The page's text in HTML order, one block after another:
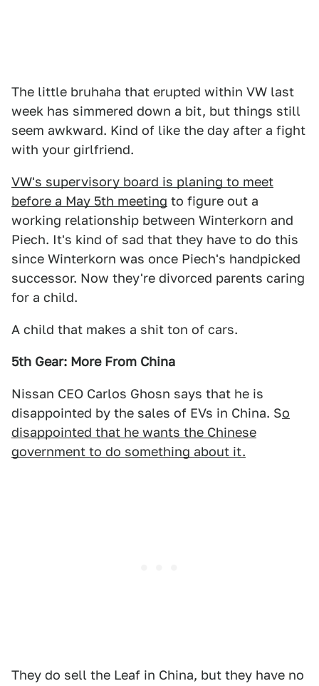
The little bruhaha that erupted within VW last
week has simmered down a bit, but things still
seem awkward. Kind of like the day after a fight
with your girlfriend.
VW's supervisory board is planing to meet
before a May 5th meeting to figure out a
working relationship between Winterkorn and
Piech. It's kind of sad that they have to do this
since Winterkorn was once Piech's handpicked
successor. Now they're divorced parents caring
for a child.
A child that makes a shit ton of cars.
5th Gear: More From China
Nissan CEO Carlos Ghosn says that he is
disappointed by the sales of EVs in China. So
disappointed that he wants the Chinese
government to do something about it.
They do sell the Leaf in China, but they have no